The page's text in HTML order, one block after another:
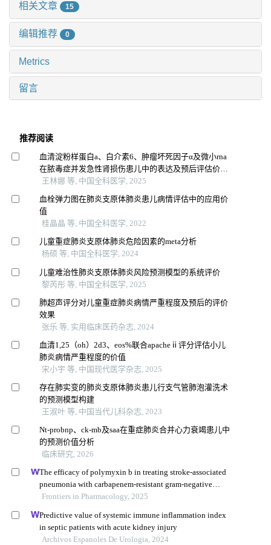
相关文章 15
编辑推荐 0
Metrics
留言
推荐阅读
血清淀粉样蛋白a、白介素6、肿瘤坏死因子α及微小rna
在脓毒症并发急性肾损伤患儿中的表达及预后评估价值
研究
王林娜 等, 中国全科医学, 2025
血栓弹力图在肺炎支原体肺炎患儿病情评估中的应用价
值
桂晶晶 等, 中国全科医学, 2022
儿童重症肺炎支原体肺炎危险因素的meta分析
杨硕 等, 中国全科医学, 2024
儿童难治性肺炎支原体肺炎风险预测模型的系统评价
黎芮彤 等, 中国全科医学, 2025
肺超声评分对儿童重症肺炎病情严重程度及预后的评价
效果
张乐 等, 实用临床医药杂志, 2024
血清1,25（oh）2d3、eos%联合apacheⅱ评分评估小儿
肺炎病情严重程度的价值
宋小宇 等, 中国现代医学杂志, 2025
存在肺实变的肺炎支原体肺炎患儿行支气管肺泡灌洗术
的预测模型构建
王淑叶 等, 中国当代儿科杂志, 2023
Nt-probnp、ck-mb及saa在重症肺炎合并心力衰竭患儿中
的预测价值分析
临床研究, 2026
The efficacy of polymyxin b in treating stroke-associated
pneumonia with carbapenem-resistant gram-negative
bacteria infections: a multicenter real-world study using
Frontiers in Pharmacology, 2025
Predictive value of systemic immune inflammation index
in septic patients with acute kidney injury
Archivos Espanoles De Urologia, 2024